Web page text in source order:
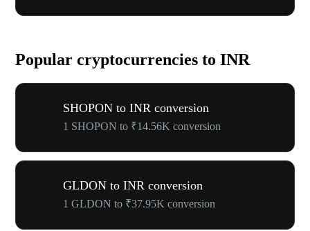
Popular cryptocurrencies to INR
SHOPON to INR conversion
1 SHOPON to ₹14.56K conversion
GLDON to INR conversion
1 GLDON to ₹37.95K conversion